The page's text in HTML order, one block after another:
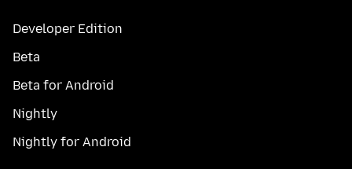
Developer Edition
Beta
Beta for Android
Nightly
Nightly for Android